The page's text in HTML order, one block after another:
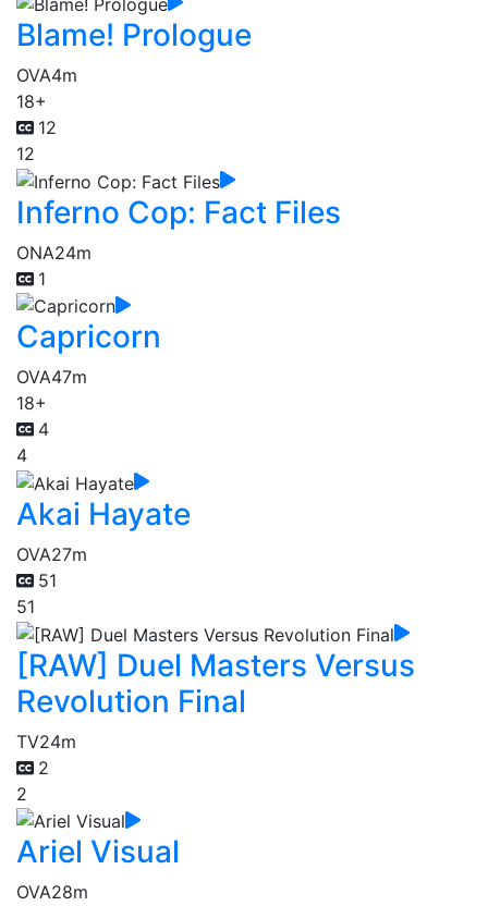
Blame! Prologue
OVA4m
18+
12
12
Inferno Cop: Fact Files
ONA24m
1
Capricorn
OVA47m
18+
4
4
Akai Hayate
OVA27m
51
51
[RAW] Duel Masters Versus
Revolution Final
TV24m
2
2
Ariel Visual
OVA28m